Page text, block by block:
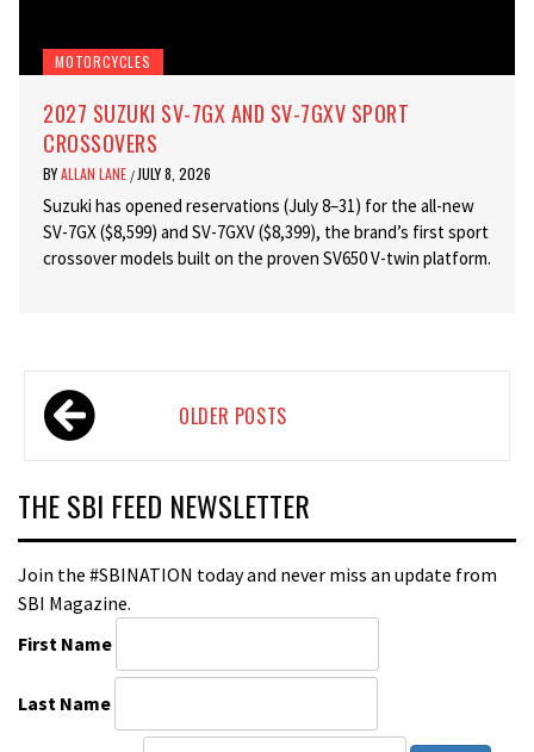
MOTORCYCLES
2027 SUZUKI SV-7GX AND SV-7GXV SPORT
CROSSOVERS
BYALLAN LANE / JULY 8, 2026
Suzuki has opened reservations (July 8–31) for the all-new
SV-7GX ($8,599) and SV-7GXV ($8,399), the brand’s first sport
crossover models built on the proven SV650 V-twin platform.
Posts
navigation OLDER POSTS
THE SBI FEED NEWSLETTER
Join the #SBINATION today and never miss an update from
SBI Magazine.
First Name
Last Name